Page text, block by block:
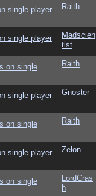
single player
Raith
single player
Madscien
tist
on single
Raith
single player
Gnoster
on single
Raith
single player
Zelon
on single
LordCras
h